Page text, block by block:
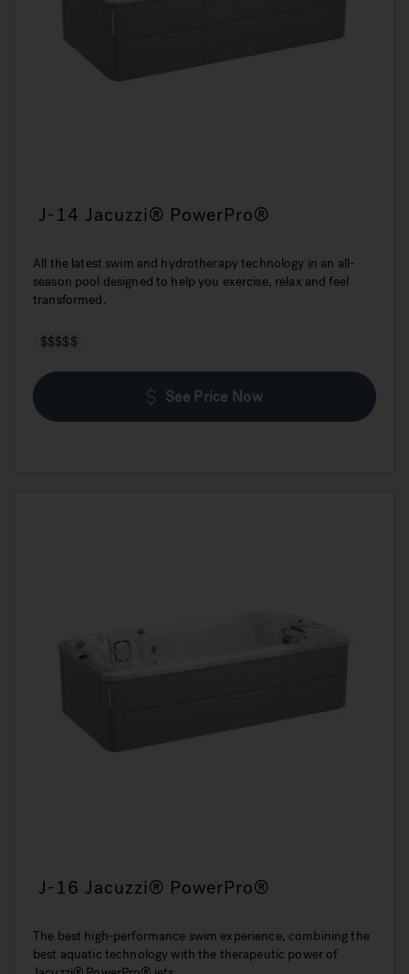
J-14 Jacuzzi® PowerPro®
All the latest swim and hydrotherapy technology in an all-
season pool designed to help you exercise, relax and feel
transformed.
$$$$$
See Price Now
J-16 Jacuzzi® PowerPro®
The best high-performance swim experience, combining the
best aquatic technology with the therapeutic power of